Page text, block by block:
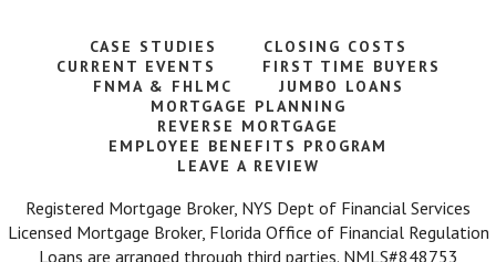
CASE STUDIES
CLOSING COSTS
CURRENT EVENTS
FIRST TIME BUYERS
FNMA & FHLMC
JUMBO LOANS
MORTGAGE PLANNING
REVERSE MORTGAGE
EMPLOYEE BENEFITS PROGRAM
LEAVE A REVIEW
Registered Mortgage Broker, NYS Dept of Financial Services
Licensed Mortgage Broker, Florida Office of Financial Regulation
Loans are arranged through third parties. NMLS#848753